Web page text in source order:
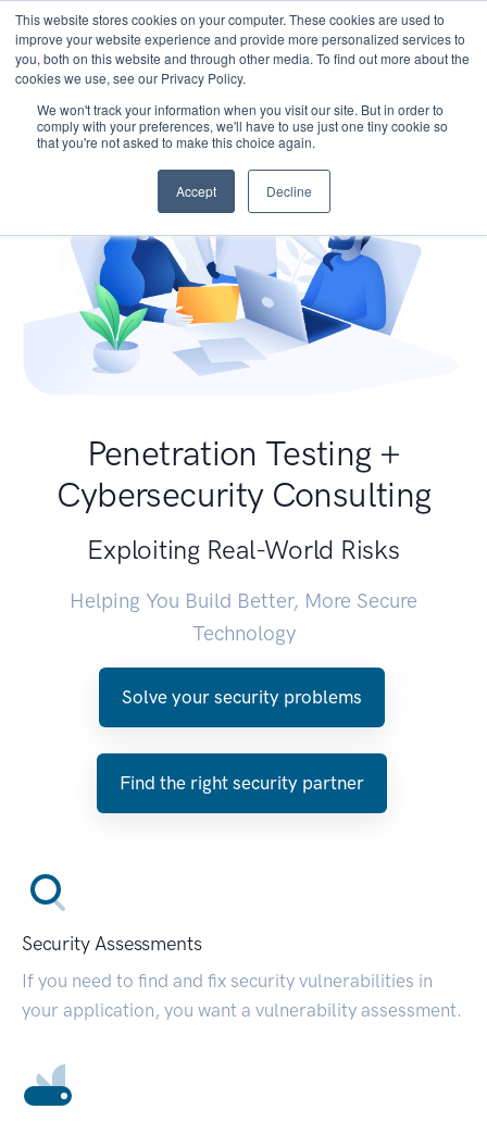
This website stores cookies on your computer. These cookies are used to
improve your website experience and provide more personalized services to
you, both on this website and through other media. To find out more about the
cookies we use, see our Privacy Policy.
We won't track your information when you visit our site. But in order to
comply with your preferences, we'll have to use just one tiny cookie so
that you're not asked to make this choice again.
Accept Decline
Penetration Testing +
Cybersecurity Consulting
Exploiting Real-World Risks
Helping You Build Better, More Secure
Technology
Solve your security problems
Find the right security partner
Security Assessments
If you need to find and fix security vulnerabilities in
your application, you want a vulnerability assessment.